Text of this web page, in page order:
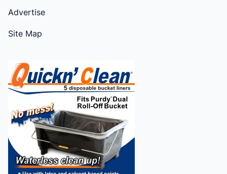
Advertise
Site Map